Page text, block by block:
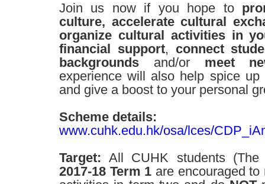
Join us now if you hope to
culture, accelerate cultural
organize cultural activities in
financial support, connect
backgrounds and/or meet
experience will also help spice up
and give a boost to your personal
Scheme details:
www.cuhk.edu.hk/osa/lces/
Target: All CUHK students (The
2017-18 Term 1 are encouraged